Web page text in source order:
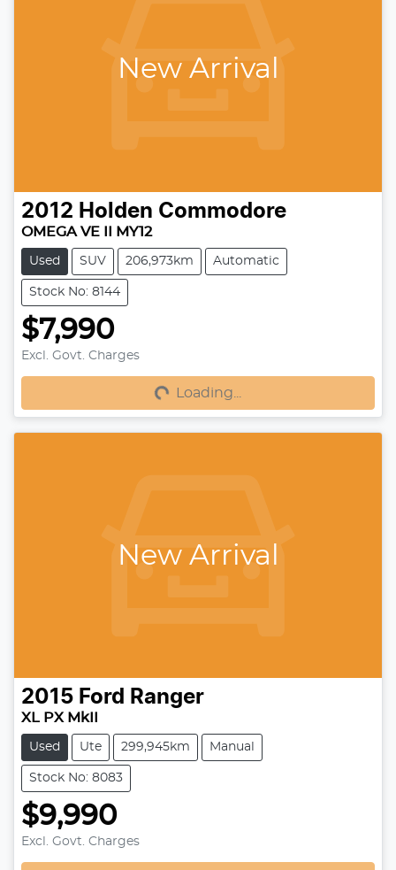
New Arrival
2012 Holden Commodore
OMEGA VE II MY12
Used SUV 206,973km Automatic
Stock No: 8144
$7,990
Excl. Govt. ChargesLoading... Loading...
New Arrival
2015 Ford Ranger
XL PX MkII
Used Ute 299,945km Manual
Stock No: 8083
$9,990
Excl. Govt. ChargesLoading...